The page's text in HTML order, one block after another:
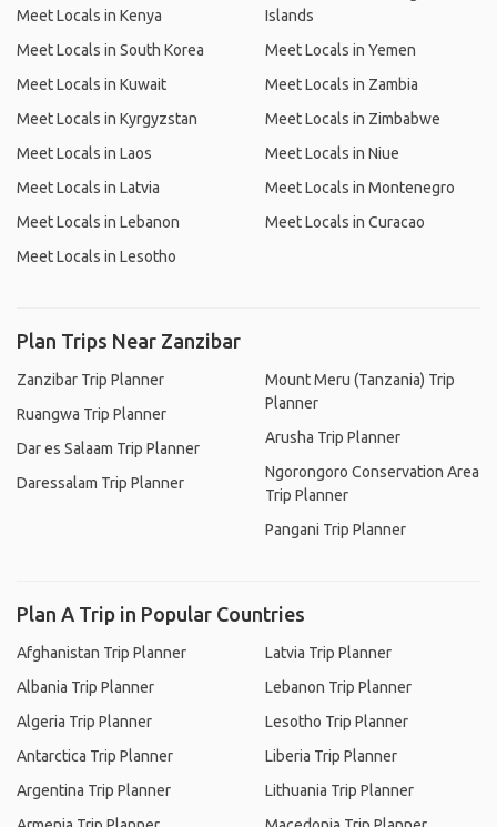
Meet Locals in Kenya
Meet Locals in South Korea
Meet Locals in Kuwait
Meet Locals in Kyrgyzstan
Meet Locals in Laos
Meet Locals in Latvia
Meet Locals in Lebanon
Meet Locals in Lesotho
Islands
Meet Locals in Yemen
Meet Locals in Zambia
Meet Locals in Zimbabwe
Meet Locals in Niue
Meet Locals in Montenegro
Meet Locals in Curacao
Plan Trips Near Zanzibar
Zanzibar Trip Planner
Ruangwa Trip Planner
Dar es Salaam Trip Planner
Daressalam Trip Planner
Mount Meru (Tanzania) Trip
Planner
Arusha Trip Planner
Ngorongoro Conservation Area
Trip Planner
Pangani Trip Planner
Plan A Trip in Popular Countries
Afghanistan Trip Planner
Albania Trip Planner
Algeria Trip Planner
Antarctica Trip Planner
Argentina Trip Planner
Latvia Trip Planner
Lebanon Trip Planner
Lesotho Trip Planner
Liberia Trip Planner
Lithuania Trip Planner